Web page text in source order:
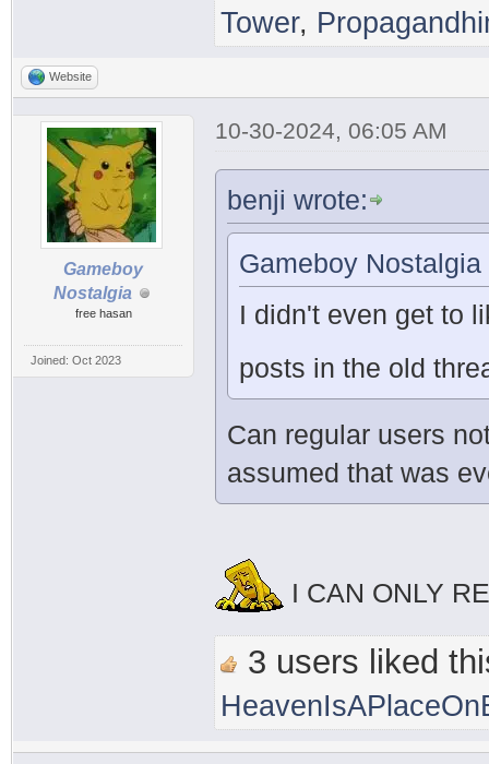
Tower,
Website
Gameboy
Nostalgia
free hasan
Joined: Oct 2023
10-30-2024, 06:05 AM
benji wrote:
Gameboy Nostalgia
I didn't even get to
posts in the old
Can regular users
assumed that was
I CAN ONLY
3 users liked